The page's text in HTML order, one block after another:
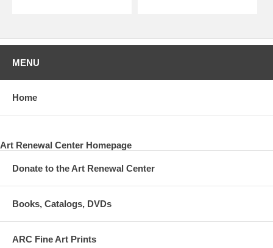
MENU
Home
Art Renewal Center Homepage
Donate to the Art Renewal Center
Books, Catalogs, DVDs
ARC Fine Art Prints